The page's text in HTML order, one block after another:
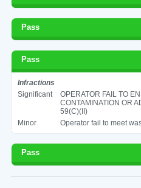
Pass
Pass
Infractions
Significant
OPERATOR FAIL TO
CONTAMINATION OR
59(C)(II)
Minor
Operator fail to meet
Pass